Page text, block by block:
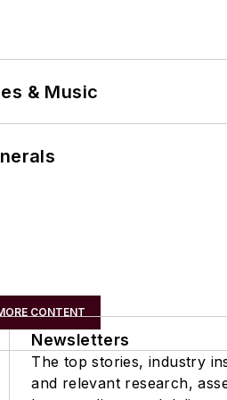
& Music
CONTENT
Newsletters
The top stories, industry
and relevant research,